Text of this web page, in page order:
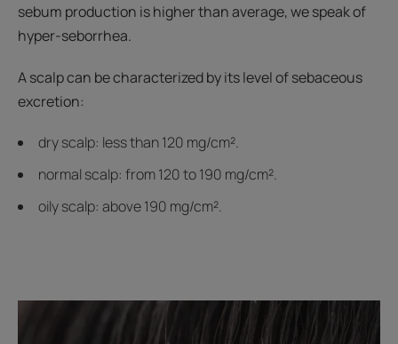
sebum production is higher than average, we speak of
hyper-seborrhea.
A scalp can be characterized by its level of sebaceous
excretion:
dry scalp: less than 120 mg/cm².
normal scalp: from 120 to 190 mg/cm².
oily scalp: above 190 mg/cm².